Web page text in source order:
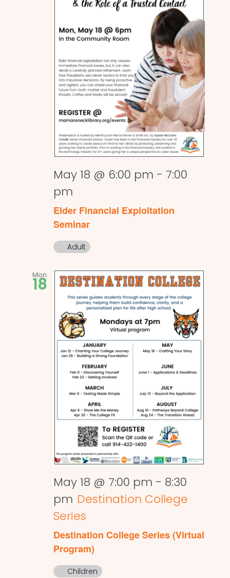
May 18 @ 6:00 pm - 7:00
pm
Elder Financial Exploitation
Seminar
Adult
Mon
18
May 18 @ 7:00 pm - 8:30
pm Destination College
Series
Destination College Series (Virtual
Program)
Children